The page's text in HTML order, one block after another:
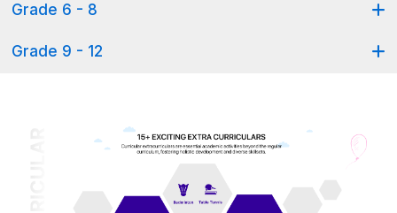
Grade 6 - 8
Grade 9 - 12